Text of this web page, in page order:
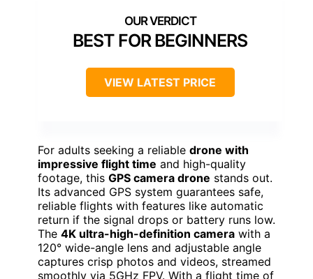
BEST FOR BEGINNERS
VIEW LATEST PRICE
For adults seeking a reliable drone with
impressive flight time and high-quality
footage, this GPS camera drone stands out.
Its advanced GPS system guarantees safe,
reliable flights with features like automatic
return if the signal drops or battery runs low.
The 4K ultra-high-definition camera with a
120° wide-angle lens and adjustable angle
captures crisp photos and videos, streamed
smoothly via 5GHz FPV. With a flight time of